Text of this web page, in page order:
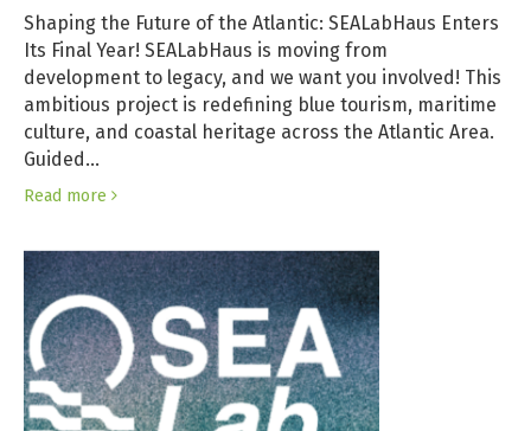
Shaping the Future of the Atlantic: SEALabHaus Enters
Its Final Year! SEALabHaus is moving from
development to legacy, and we want you involved! This
ambitious project is redefining blue tourism, maritime
culture, and coastal heritage across the Atlantic Area.
Guided…
Read more